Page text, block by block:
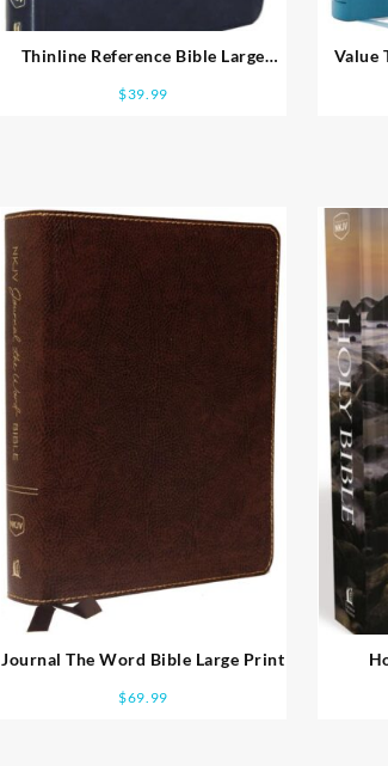
Thinline Reference Bible Large
$39.99
Value
Journal The Word Bible Large Print
$69.99